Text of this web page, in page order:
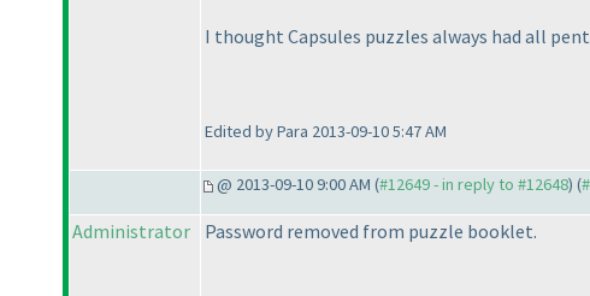
I thought Capsules puzzles always had all
Edited by Para 2013-09-10 5:47 AM
@ 2013-09-10 9:00 AM (#12649 - in reply to #12648) (
Administrator Password removed from puzzle booklet.